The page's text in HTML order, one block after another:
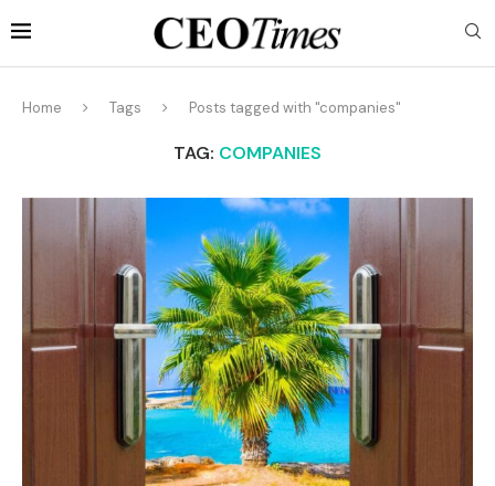
Home Tags Posts tagged with "companies"
TAG: COMPANIES